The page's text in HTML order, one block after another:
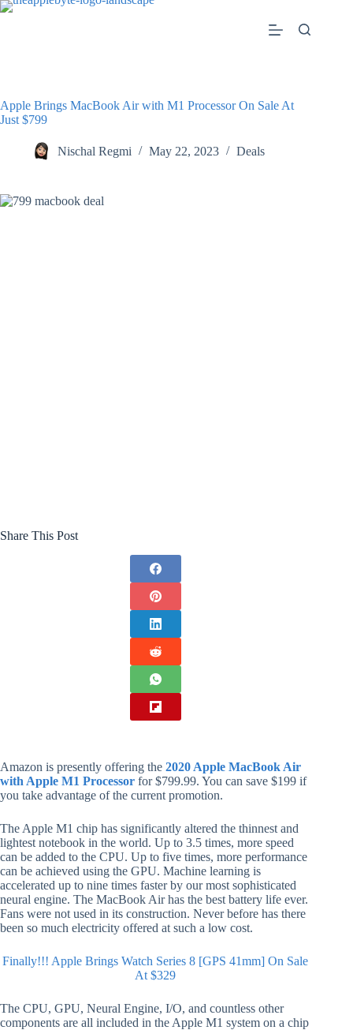
Skip
Apple Brings MacBook Air with M1 Processor On Sale At
Just $799
Nischal Regmi May 22, 2023 Deals
Share This Post
Amazon is presently offering the 2020 Apple MacBook Air
with Apple M1 Processor for $799.99. You can save $199 if
you take advantage of the current promotion.
The Apple M1 chip has significantly altered the thinnest and
lightest notebook in the world. Up to 3.5 times, more speed
can be added to the CPU. Up to five times, more performance
can be achieved using the GPU. Machine learning is
accelerated up to nine times faster by our most sophisticated
neural engine. The MacBook Air has the best battery life ever.
Fans were not used in its construction. Never before has there
been so much electricity offered at such a low cost.
Finally!!! Apple Brings Watch Series 8 [GPS 41mm] On Sale
At $329
The CPU, GPU, Neural Engine, I/O, and countless other
components are all included in the Apple M1 system on a chip